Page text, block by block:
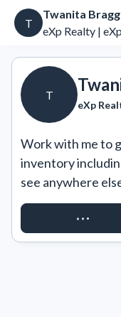
T
Twanita Bragg
eXp Realty |
T
eXp
Work with me to
inventory
see anywhere
REQUEST